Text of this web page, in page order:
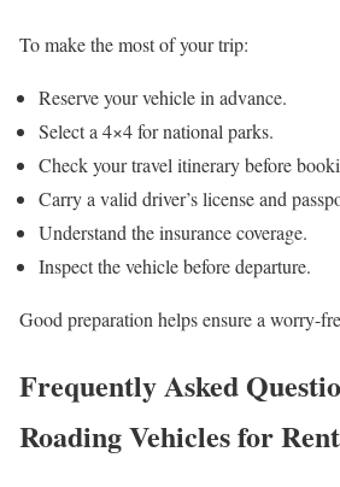
To make the most of your trip:
Reserve your vehicle in advance.
Select a 4×4 for national parks.
Check your travel itinerary before
Carry a valid driver’s license and
Understand the insurance coverage.
Inspect the vehicle before departure.
Good preparation helps ensure a worry-
Frequently Asked
Roading Vehicles for